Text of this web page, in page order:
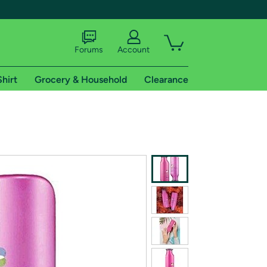
shipping addresses.
of Amazon Prime
Forums Account
Grocery & Household Clearance